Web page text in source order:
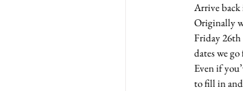
Arrive
Originally
Friday 26th
dates we go
Even if
to fill in